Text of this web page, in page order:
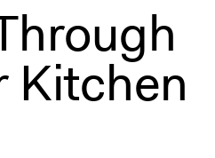
Kitchen